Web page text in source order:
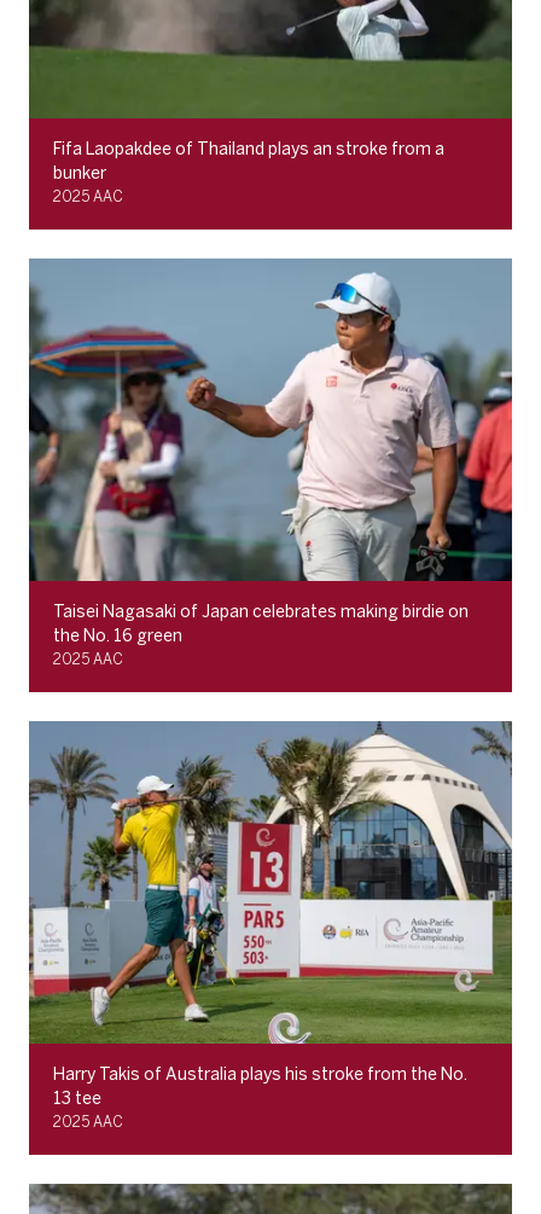
Fifa Laopakdee of Thailand plays an stroke from a
bunker
2025 AAC
Taisei Nagasaki of Japan celebrates making birdie on
the No. 16 green
2025 AAC
Harry Takis of Australia plays his stroke from the No.
13 tee
2025 AAC